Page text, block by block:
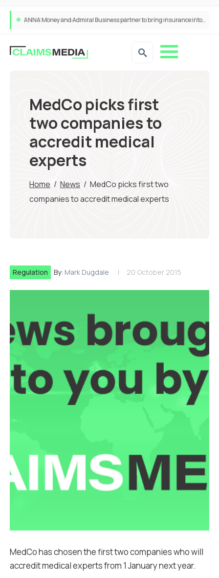
ANNA Money and Admiral Business partner to bring insurance into everyday SME admin
MedCo picks first
two companies to
accredit medical
experts
Home / News / MedCo picks first two
companies to accredit medical experts
Regulation By: Mark Dugdale 20 October 2015
MedCo has chosen the first two companies who will
accredit medical experts from 1 January next year.